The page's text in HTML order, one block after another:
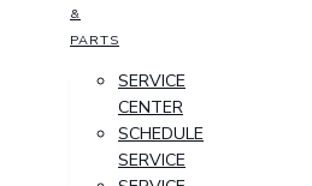
&
PARTS
SERVICE
CENTER
SCHEDULE
SERVICE